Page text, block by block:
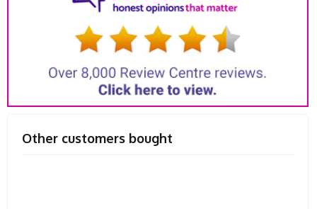
Other customers bought